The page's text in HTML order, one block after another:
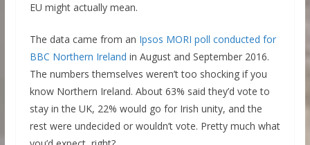
EU might actually mean.
The data came from an Ipsos MORI poll conducted for
BBC Northern Ireland in August and September 2016.
The numbers themselves weren’t too shocking if you
know Northern Ireland. About 63% said they’d vote to
stay in the UK, 22% would go for Irish unity, and the
rest were undecided or wouldn’t vote. Pretty much what